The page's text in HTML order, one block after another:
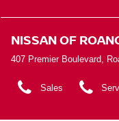
NISSAN OF
407 Premier Boulevard,
Sales